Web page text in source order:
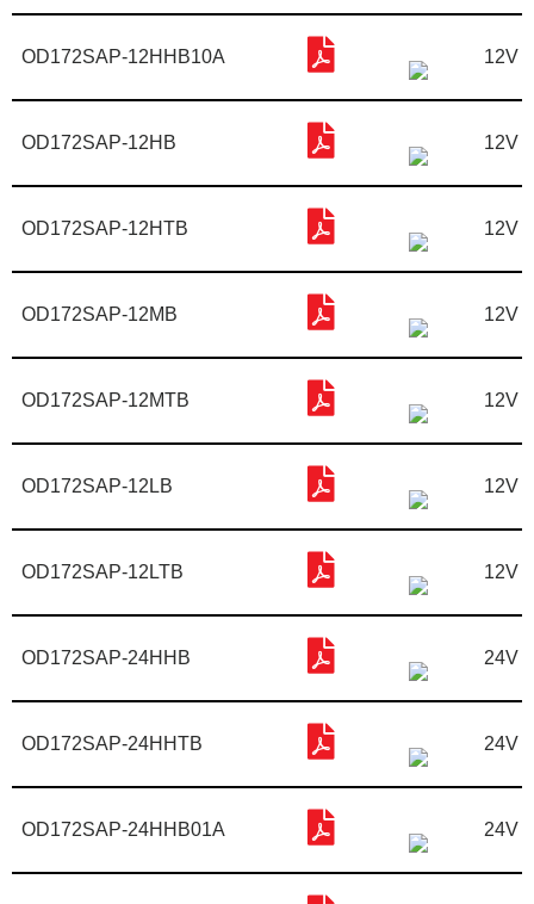
OD172SAP-12HHB10A 12V
OD172SAP-12HB 12V
OD172SAP-12HTB 12V
OD172SAP-12MB 12V
OD172SAP-12MTB 12V
OD172SAP-12LB 12V
OD172SAP-12LTB 12V
OD172SAP-24HHB 24V
OD172SAP-24HHTB 24V
OD172SAP-24HHB01A 24V